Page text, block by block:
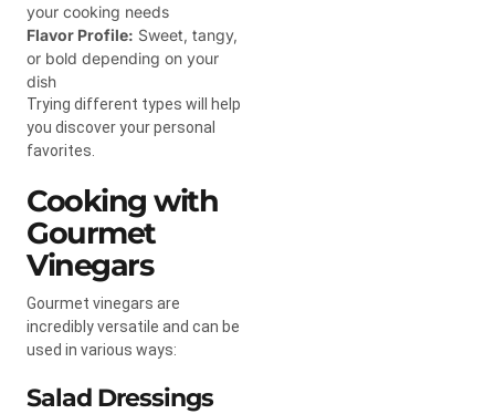
your cooking needs
Flavor Profile: Sweet, tangy,
or bold depending on your
dish
Trying different types will help
you discover your personal
favorites.
Cooking with
Gourmet
Vinegars
Gourmet vinegars are
incredibly versatile and can be
used in various ways:
Salad Dressings